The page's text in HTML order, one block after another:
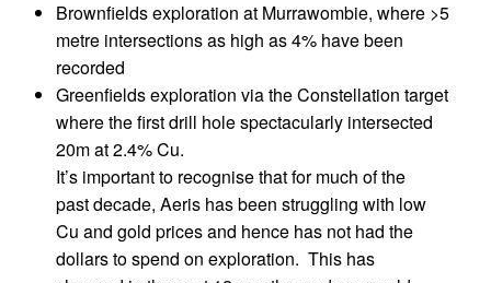
Brownfields exploration at Murrawombie, where >5
metre intersections as high as 4% have been
recorded
Greenfields exploration via the Constellation target
where the first drill hole spectacularly intersected
20m at 2.4% Cu.
It’s important to recognise that for much of the
past decade, Aeris has been struggling with low
Cu and gold prices and hence has not had the
dollars to spend on exploration. This has